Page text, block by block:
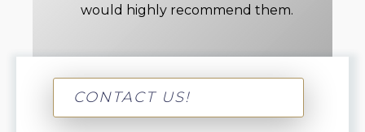
would highly recommend them.
CONTACT US!